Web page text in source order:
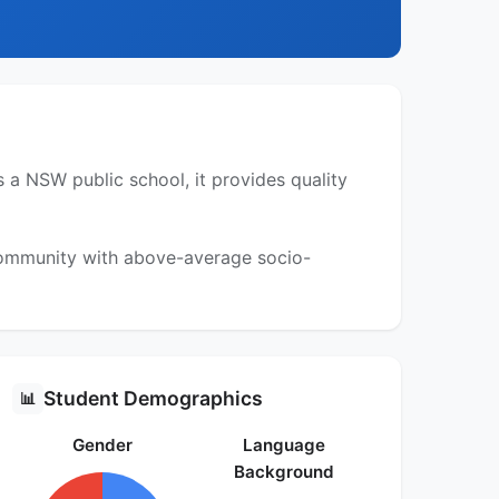
a NSW public school, it provides quality
with above-average socio-
📊 Student Demographics
Gender
Language
Background